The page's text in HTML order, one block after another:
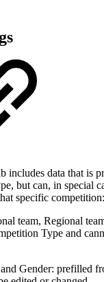
includes data that is
but can, in special
specific competition:
team, Regional
Type and
Gender: prefilled